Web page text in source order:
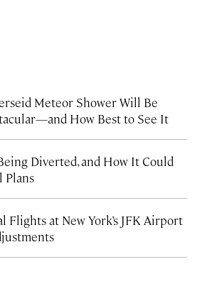
Meteor Shower Will Be
How Best to See It
Diverted, and How It Could
Plans
Flights at New York’s JFK Airport